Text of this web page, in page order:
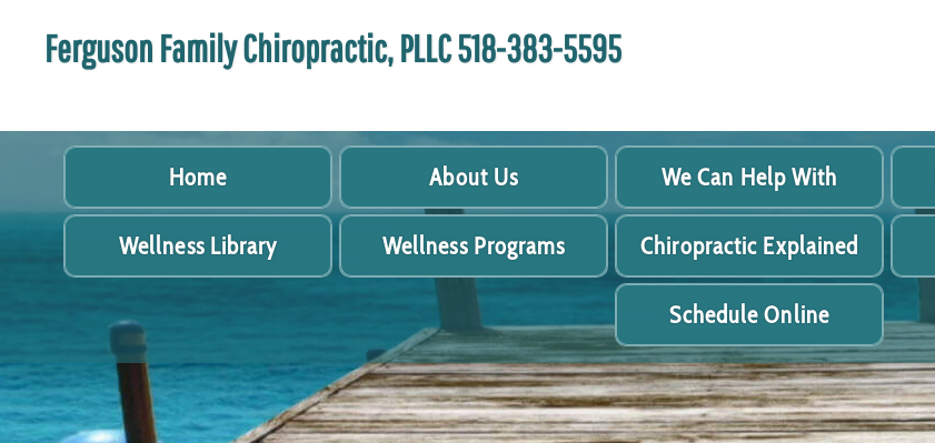
Ferguson Family Chiropractic, PLLC 518-383-5595
Home About Us We Can Help With
Wellness Library Wellness Programs Chiropractic Explained
Schedule Online